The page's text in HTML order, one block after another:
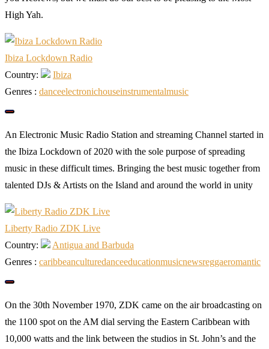
High Yah.
Ibiza Lockdown Radio
Country:
Ibiza
Genres : danceelectronichouseinstrumentalmusic
An Electronic Music Radio Station and streaming Channel started in
the Ibiza Lockdown of 2020 with the sole purpose of spreading
music in these difficult times. Bringing the best music together from
talented DJs & Artists on the Island and around the world in unity
Liberty Radio ZDK Live
Country:
Antigua and Barbuda
Genres : caribbeanculturedanceeducationmusicnewsreggaeromantic
On the 30th November 1970, ZDK came on the air broadcasting on
the 1100 spot on the AM dial serving the Eastern Caribbean with
10,000 watts and the link between the studios in St. John’s and the